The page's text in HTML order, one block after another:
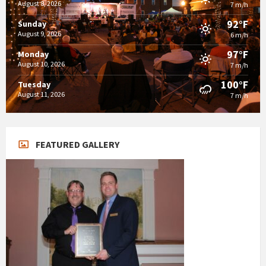
August 8, 2026 7 m/h
Sunday
August 9, 2026
92°F
6 m/h
Monday
August 10, 2026
97°F
7 m/h
Tuesday
August 11, 2026
100°F
7 m/h
FEATURED GALLERY